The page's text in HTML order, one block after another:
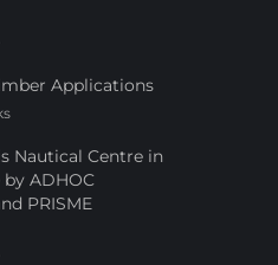
Applications
Nautical Centre in
ADHOC
PRISME